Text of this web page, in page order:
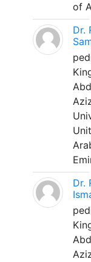
of
Dr.
Dr.